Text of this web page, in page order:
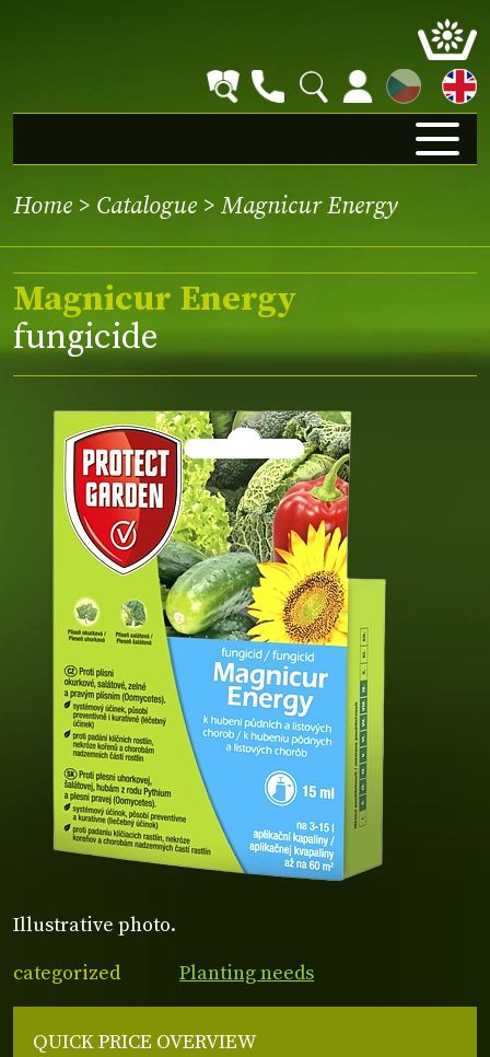
CZ
Home > Catalogue > Magnicur Energy
Illustrative photo.
Magnicur Energy
fungicide
categorized Planting needs
QUICK PRICE OVERVIEW